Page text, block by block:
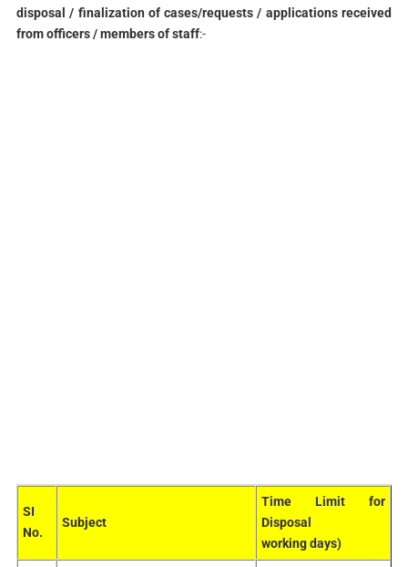
disposal / finalization of cases/requests / applications received
from officers / members of staff:-
SI
No.
Subject
Time Limit for
Disposal
working days)